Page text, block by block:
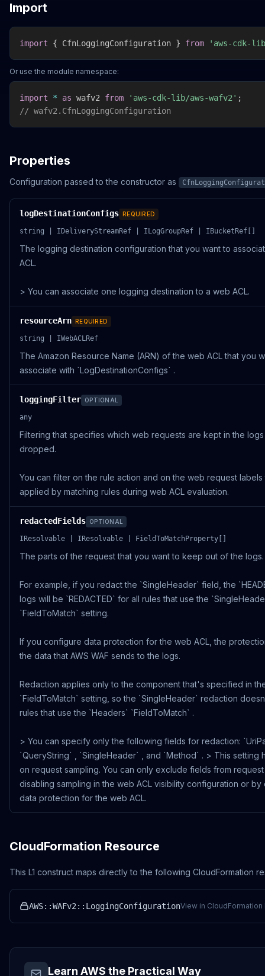
Import
import { CfnLoggingConfiguration } from 'aws-cdk-
Or use the module namespace:
import * as wafv2 from 'aws-cdk-lib/aws-wafv2' ;
// wafv2.CfnLoggingConfiguration
Properties
Configuration passed to the constructor as
logDestinationConfigs REQUIRED
string | IDeliveryStreamRef | ILogGroupRef | IBucketRef[]
The logging destination configuration that you want to
ACL.
> You can associate one logging destination to a web ACL.
resourceArn REQUIRED
string | IWebACLRef
The Amazon Resource Name (ARN) of the web ACL that you
associate with `LogDestinationConfigs` .
loggingFilter OPTIONAL
any
Filtering that specifies which web requests are kept in the
dropped.
You can filter on the rule action and on the web request
applied by matching rules during web ACL evaluation.
redactedFields OPTIONAL
IResolvable | IResolvable | FieldToMatchProperty[]
The parts of the request that you want to keep out of the logs.
For example, if you redact the `SingleHeader` field, the
logs will be `REDACTED` for all rules that use the
`FieldToMatch` setting.
If you configure data protection for the web ACL, the
the data that AWS WAF sends to the logs.
Redaction applies only to the component that's specified in
`FieldToMatch` setting, so the `SingleHeader` redaction
rules that use the `Headers` `FieldToMatch` .
> You can specify only the following fields for redaction:
`QueryString` , `SingleHeader` , and `Method` . > This setting
on request sampling. You can only exclude fields from
disabling sampling in the web ACL visibility configuration or
data protection for the web ACL.
CloudFormation Resource
This L1 construct maps directly to the following CloudFormation
AWS::WAFv2::LoggingConfigurationView in CloudFormation
Learn AWS the Practical Way